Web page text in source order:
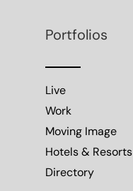
Portfolios
Live
Work
Moving Image
Hotels & Resorts
Directory